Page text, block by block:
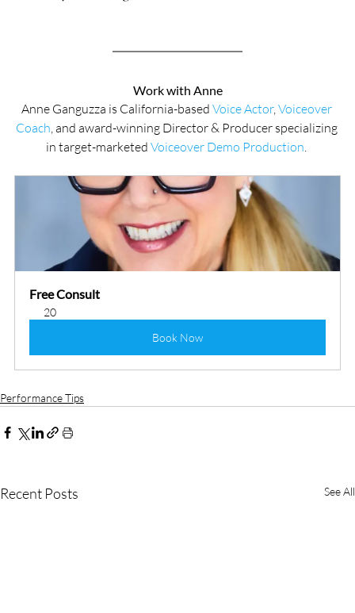
Work with Anne
Anne Ganguzza is California-based Voice Actor, Voiceover
Coach , and award-winning Director & Producer specializing
in target-marketed Voiceover Demo Production
Free Consult
20
Book Now
Performance Tips
Recent Posts See All